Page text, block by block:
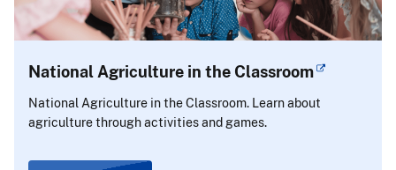
National Agriculture in the Classroom
National Agriculture in the Classroom. Learn about
agriculture through activities and games.